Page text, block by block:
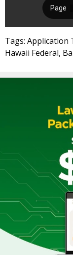
Tags: Application
Hawaii Federal,